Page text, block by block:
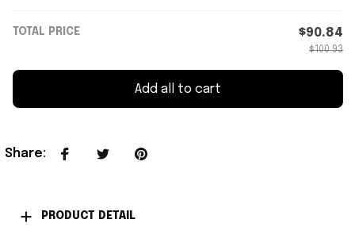
TOTAL PRICE $90.84
$100.93
Add all to cart
Share:
PRODUCT DETAIL